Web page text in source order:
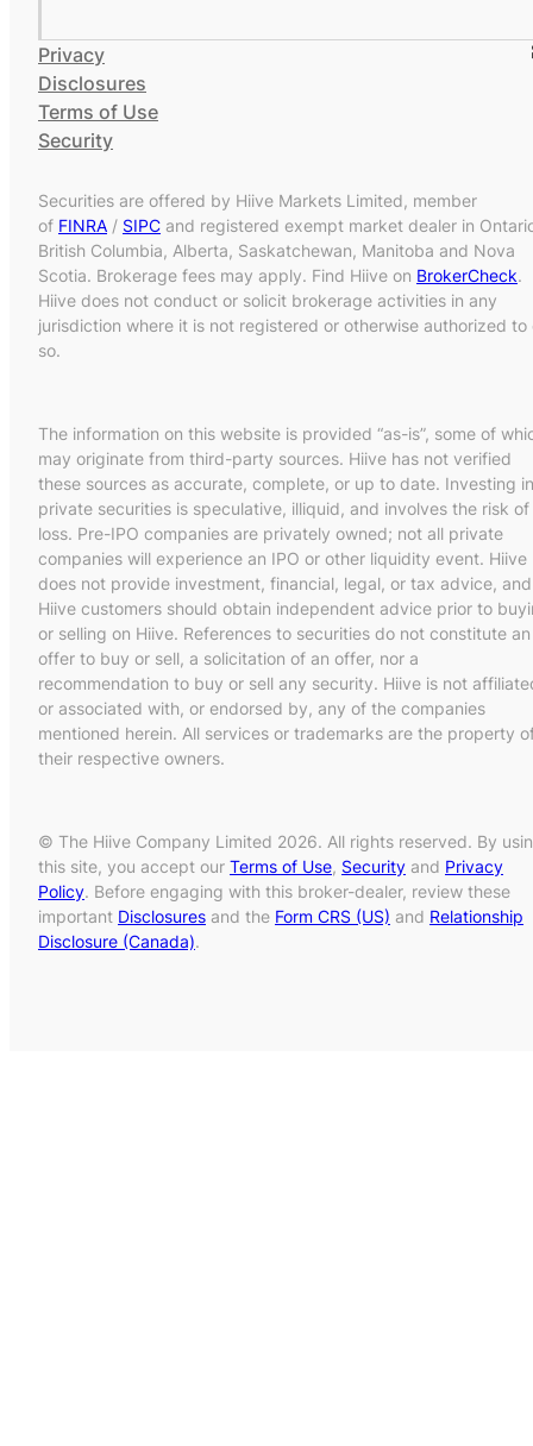
Privacy
Disclosures
Terms of Use
Security
Securities are offered by Hiive Markets Limited, member
of FINRA / SIPC and registered exempt market dealer in
British Columbia, Alberta, Saskatchewan, Manitoba and Nova
Scotia. Brokerage fees may apply. Find Hiive on BrokerCheck.
Hiive does not conduct or solicit brokerage activities in any
jurisdiction where it is not registered or otherwise authorized to
so.
The information on this website is provided “as-is”, some of
may originate from third-party sources. Hiive has not verified
these sources as accurate, complete, or up to date. Investing in
private securities is speculative, illiquid, and involves the risk of
loss. Pre-IPO companies are privately owned; not all private
companies will experience an IPO or other liquidity event. Hiive
does not provide investment, financial, legal, or tax advice, and
Hiive customers should obtain independent advice prior to
or selling on Hiive. References to securities do not constitute an
offer to buy or sell, a solicitation of an offer, nor a
recommendation to buy or sell any security. Hiive is not
or associated with, or endorsed by, any of the companies
mentioned herein. All services or trademarks are the property
their respective owners.
© The Hiive Company Limited 2026. All rights reserved. By
this site, you accept our Terms of Use, Security and Privacy
Policy. Before engaging with this broker-dealer, review these
important Disclosures and the Form CRS (US) and Relationship
Disclosure (Canada).